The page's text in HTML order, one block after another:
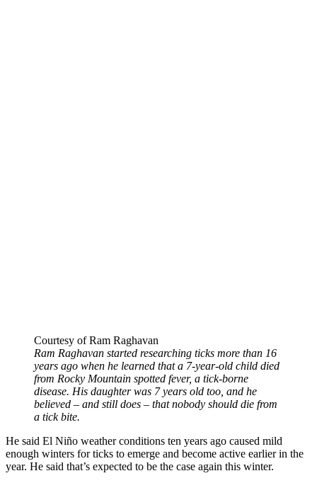
Courtesy of Ram Raghavan
Ram Raghavan started researching ticks more than 16
years ago when he learned that a 7-year-old child died
from Rocky Mountain spotted fever, a tick-borne
disease. His daughter was 7 years old too, and he
believed – and still does – that nobody should die from
a tick bite.
He said El Niño weather conditions ten years ago caused mild
enough winters for ticks to emerge and become active earlier in the
year. He said that’s expected to be the case again this winter.